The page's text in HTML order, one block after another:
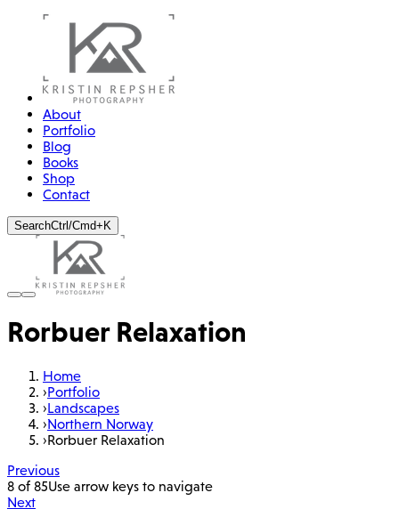
About
Portfolio
Blog
Books
Shop
Contact
SearchCtrl/Cmd+K
Rorbuer Relaxation
Home
›Portfolio
›Landscapes
›Northern Norway
›Rorbuer Relaxation
Previous
8 of 85Use arrow keys to navigate
Next